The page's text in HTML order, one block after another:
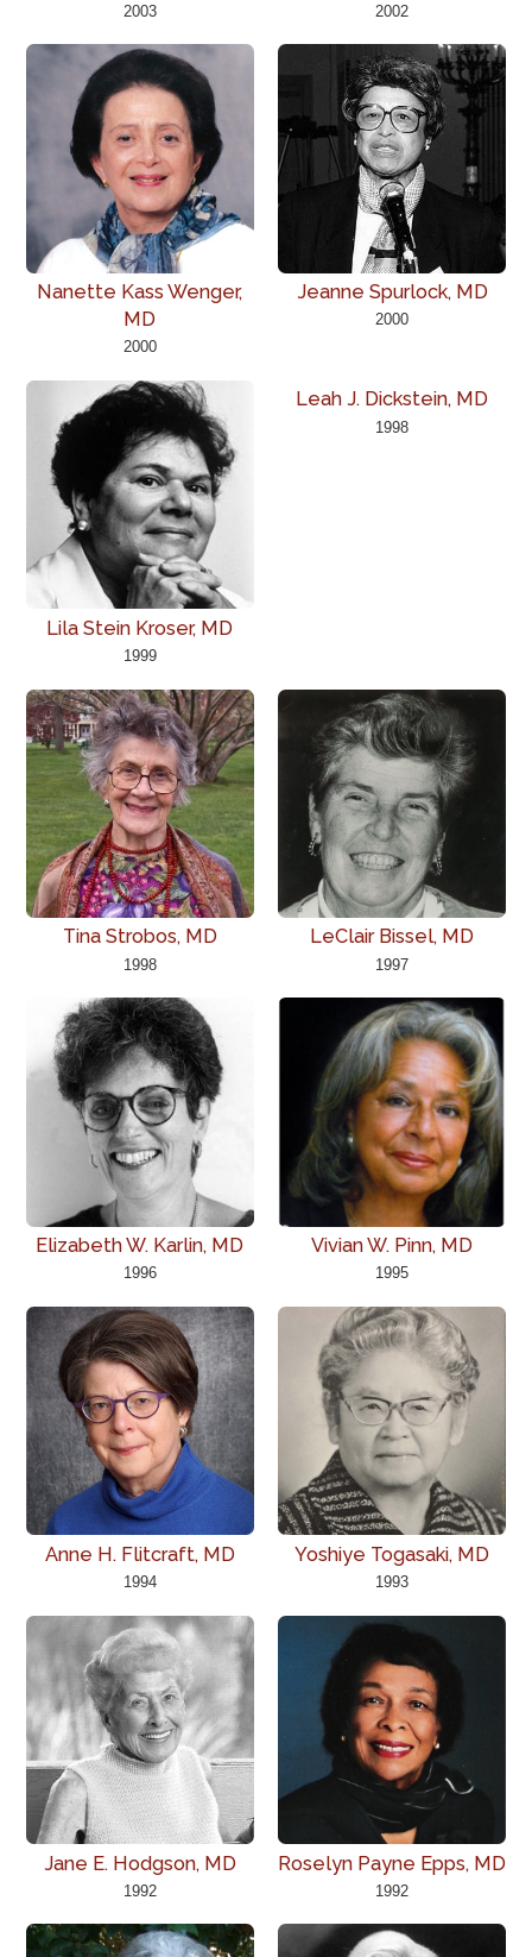
2003 2002
Nanette Kass Wenger,
MD
2000
Jeanne Spurlock, MD
2000
Lila Stein Kroser, MD
1999
Leah J. Dickstein, MD
1998
Tina Strobos, MD
1998
LeClair Bissel, MD
1997
Elizabeth W. Karlin, MD
1996
Vivian W. Pinn, MD
1995
Anne H. Flitcraft, MD
1994
Yoshiye Togasaki, MD
1993
Jane E. Hodgson, MD
1992
Roselyn Payne Epps, MD
1992